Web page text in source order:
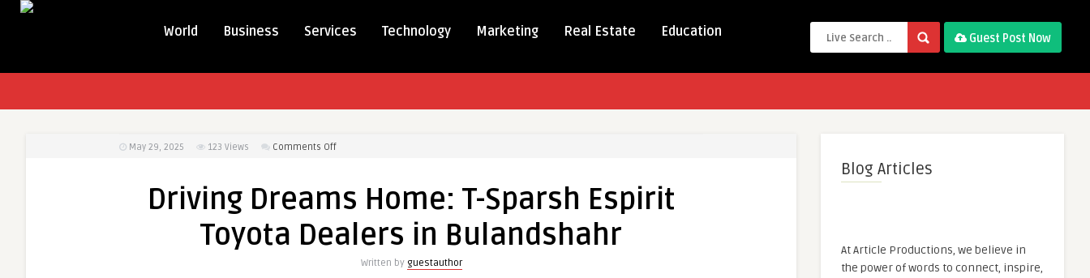
World Business Services Technology Marketing Real Estate Education Guest Post Now
May 29, 2025 123 Views Comments Offon
Home:
Sparsh
Driving Dreams Home: T-Sparsh Espirit
Toyota Dealers in Bulandshahr
Written by guestauthor
Blog Articles
At Article Productions, we believe in
the power of words to connect, inspire,